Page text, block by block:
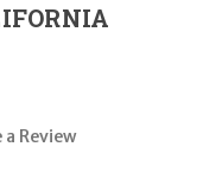
Review